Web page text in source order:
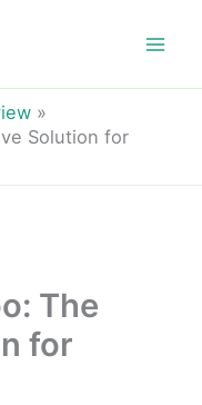
Solution for
The
for